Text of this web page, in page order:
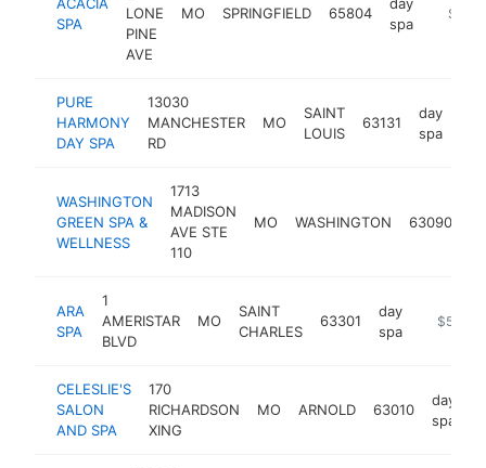
SPA
LONE
PINE
AVE
MO SPRINGFIELD 65804
spa
$1M-
PURE
HARMONY
DAY SPA
13030
MANCHESTER
RD
MO
SAINT
LOUIS
63131
day
spa
WASHINGTON
GREEN SPA &
WELLNESS
1713
MADISON
AVE STE
110
MO WASHINGTON 63090
ARA
SPA
1
AMERISTAR
BLVD
MO
SAINT
CHARLES
63301
day
spa
https://
$500k-
CELESLIE'S
SALON
AND SPA
170
RICHARDSON
XING
MO ARNOLD 63010
day
spa